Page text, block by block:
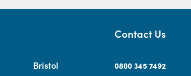
Bristol
Contact Us
0800 345 7492